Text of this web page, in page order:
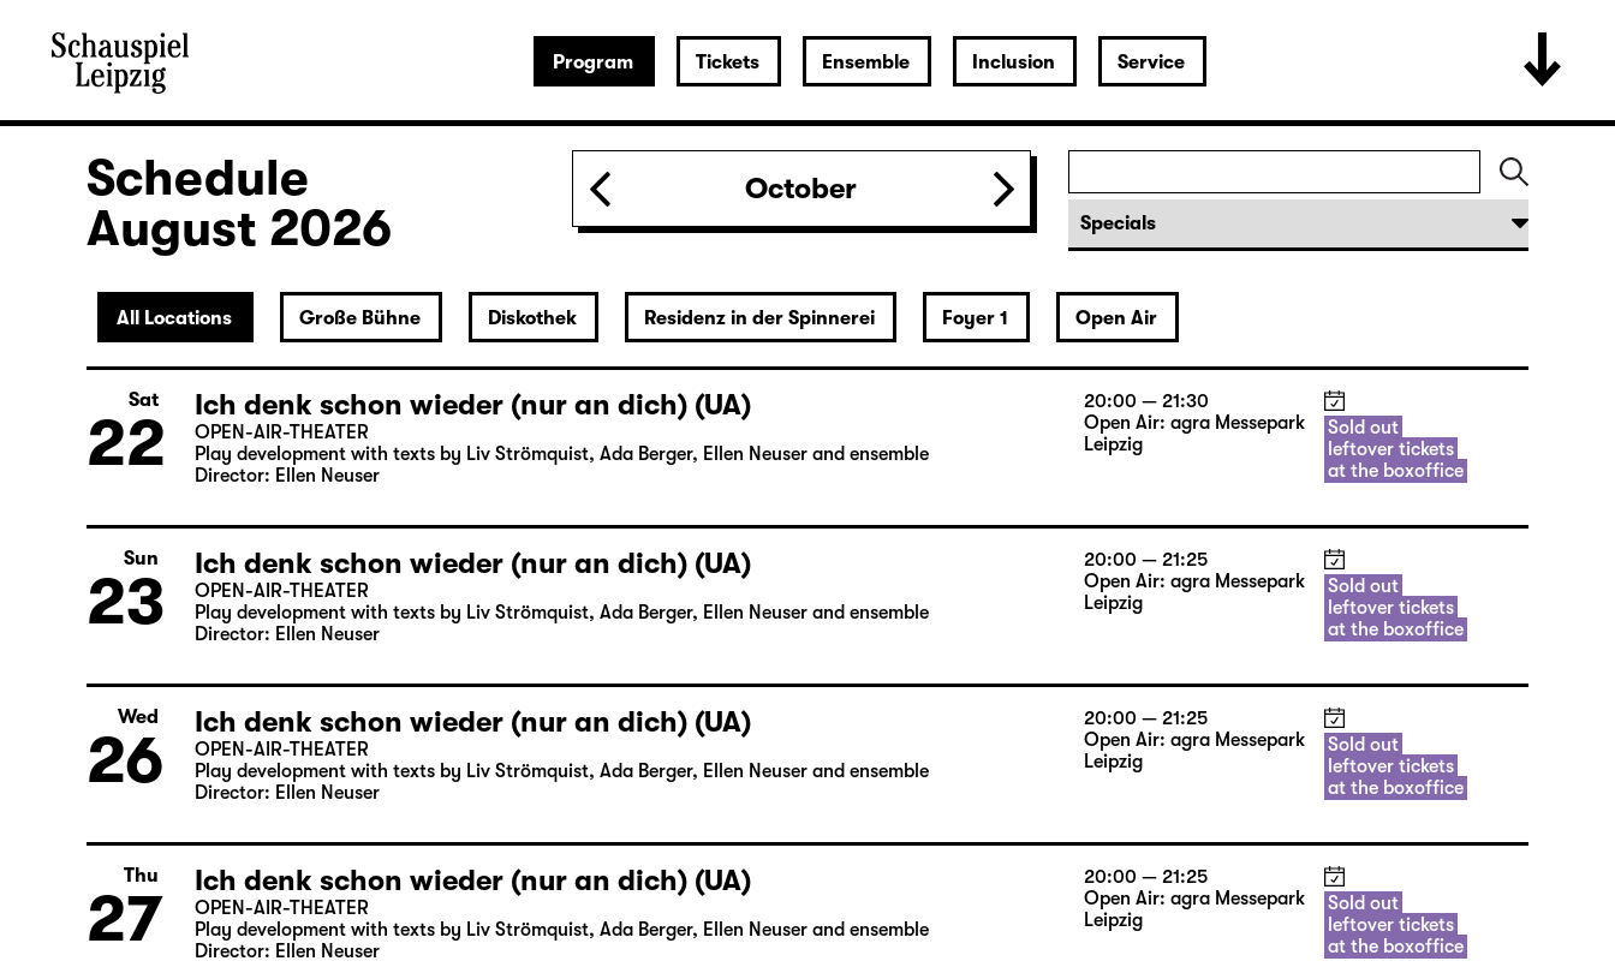
Program Tickets Ensemble Inclusion Service
Schedule
August 2026
October
All Locations Große Bühne Diskothek Residenz in der Spinnerei Foyer 1 Open Air
Sat
22
Sold out
leftover tickets
at the boxoffice
20:00 — 21:30
Open Air: agra Messepark
Leipzig
Ich denk schon wieder (nur an dich) (UA)
OPEN-AIR-THEATER
Play development with texts by Liv Strömquist, Ada Berger, Ellen Neuser and ensemble
Director: Ellen Neuser
Sun
23
Sold out
leftover tickets
at the boxoffice
20:00 — 21:25
Open Air: agra Messepark
Leipzig
Ich denk schon wieder (nur an dich) (UA)
OPEN-AIR-THEATER
Play development with texts by Liv Strömquist, Ada Berger, Ellen Neuser and ensemble
Director: Ellen Neuser
Wed
26
Sold out
leftover tickets
at the boxoffice
20:00 — 21:25
Open Air: agra Messepark
Leipzig
Ich denk schon wieder (nur an dich) (UA)
OPEN-AIR-THEATER
Play development with texts by Liv Strömquist, Ada Berger, Ellen Neuser and ensemble
Director: Ellen Neuser
Thu
27
Sold out
leftover tickets
at the boxoffice
20:00 — 21:25
Open Air: agra Messepark
Leipzig
Ich denk schon wieder (nur an dich) (UA)
OPEN-AIR-THEATER
Play development with texts by Liv Strömquist, Ada Berger, Ellen Neuser and ensemble
Director: Ellen Neuser